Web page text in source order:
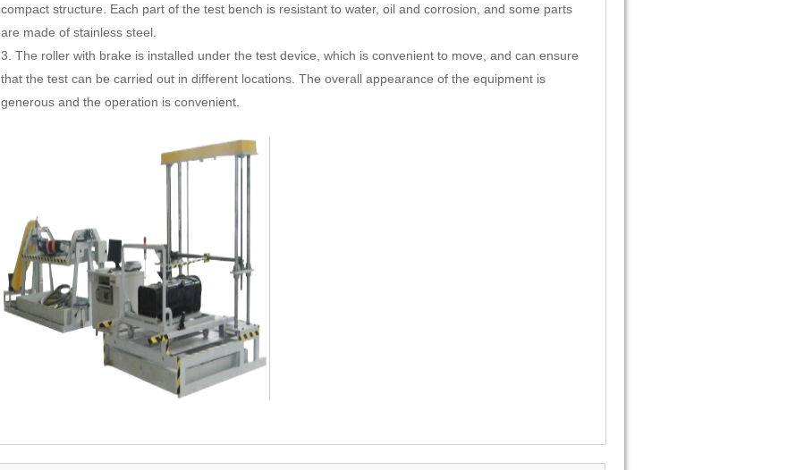
compact structure. Each part of the test bench is resistant to water, oil and corrosion, and some parts
are made of stainless steel.
3. The roller with brake is installed under the test device, which is convenient to move, and can ensure
that the test can be carried out in different locations. The overall appearance of the equipment is
generous and the operation is convenient.